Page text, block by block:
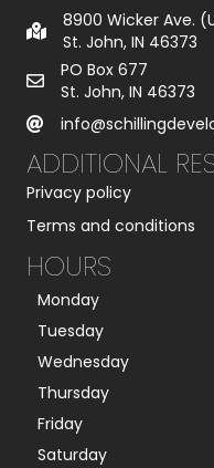
8900 Wicker Ave.
St. John, IN 46373
PO Box 677
St. John, IN 46373
ADDITIONAL
Privacy policy
Terms and conditions
HOURS
Monday
Tuesday
Wednesday
Thursday
Friday
Saturday